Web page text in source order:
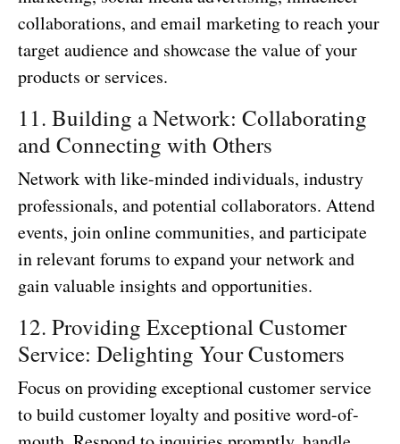
collaborations, and email marketing to reach your
target audience and showcase the value of your
products or services.
11. Building a Network: Collaborating
and Connecting with Others
Network with like-minded individuals, industry
professionals, and potential collaborators. Attend
events, join online communities, and participate
in relevant forums to expand your network and
gain valuable insights and opportunities.
12. Providing Exceptional Customer
Service: Delighting Your Customers
Focus on providing exceptional customer service
to build customer loyalty and positive word-of-